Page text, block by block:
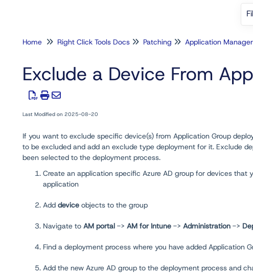
Home Right Click Tools Docs Patching Application
Exclude a Device From
Last Modified on 2025-08-20
If you want to exclude specific device(s) from Application Group
to be excluded and add an exclude type deployment for it. Exclude
been selected to the deployment process.
Create an application specific Azure AD group for devices
application
Add device objects to the group
Navigate to AM portal -> AM for Intune -> Administration ->
Find a deployment process where you have added Application
Add the new Azure AD group to the deployment process and